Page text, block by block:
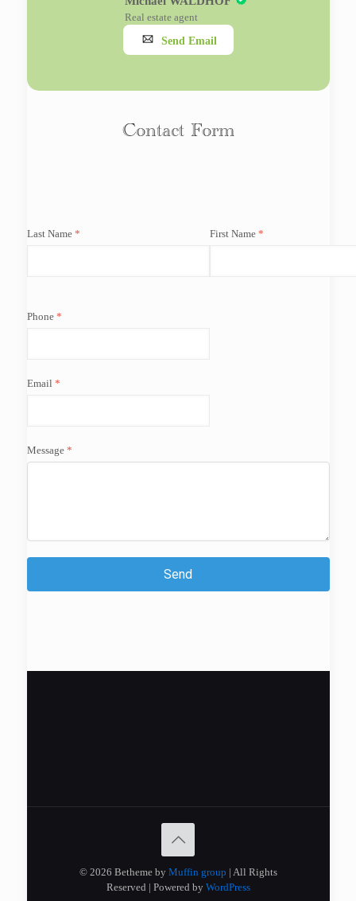
Real estate agent
Send Email
Contact Form
Last Name First Name
Phone
Email
Message
Send
© 2026 Betheme by Muffin group | All Rights
Reserved | Powered by WordPress